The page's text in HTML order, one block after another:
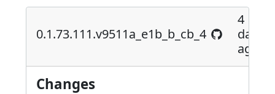
0.1.73.111.v9511a_e1b_b_cb_4
4
days
ago
Changes